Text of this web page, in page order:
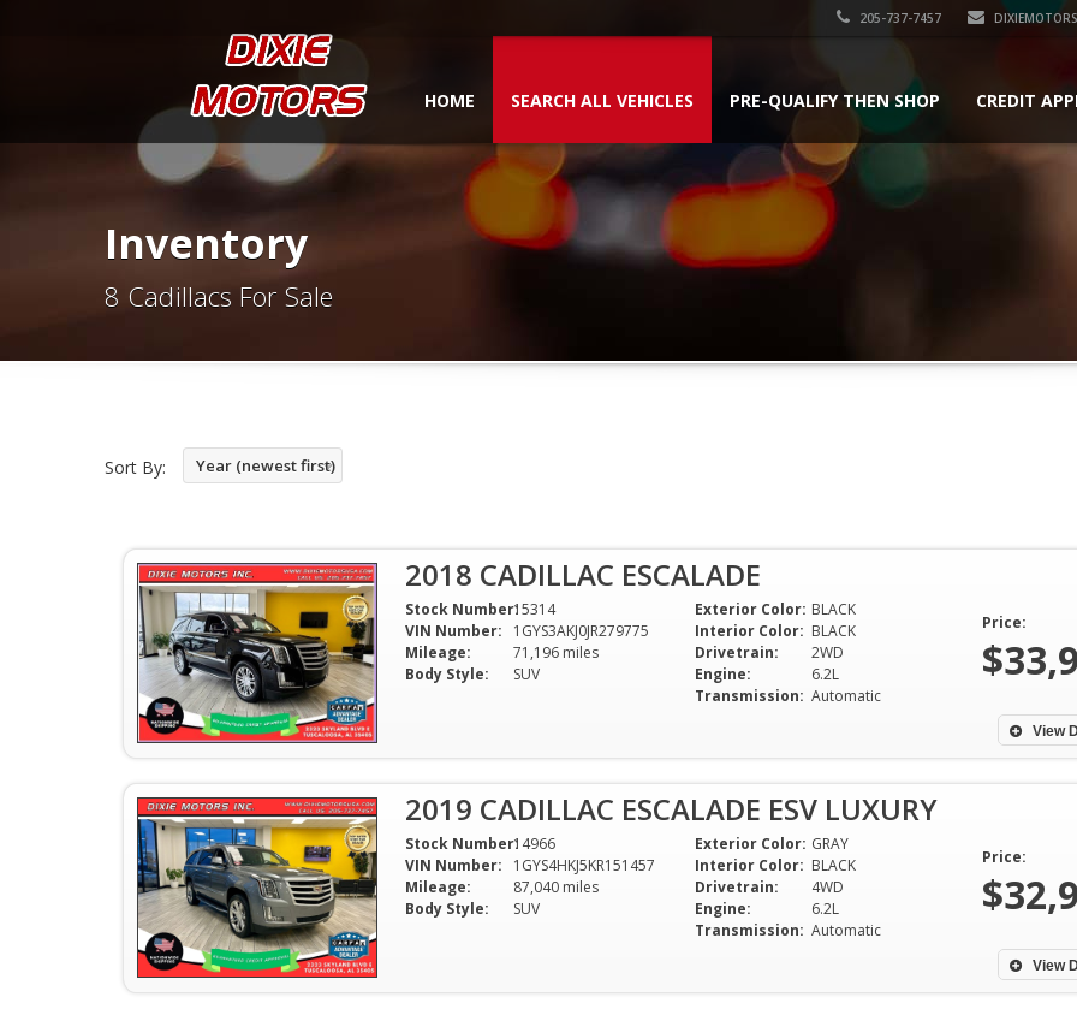
205-737-7457
HOME SEARCH ALL VEHICLES PRE-QUALIFY THEN SHOP CREDIT
Inventory
8 Cadillacs For Sale
Sort By: Year (newest first)
2018 CADILLAC ESCALADE
Stock Number:15314
VIN Number:
1GYS3AKJ0JR279775
Mileage:
71,196 miles
Body Style:
SUV
Exterior Color: BLACK
Interior Color: BLACK
Drivetrain:
2WD
Engine:
6.2L
Transmission: Automatic
Price:
View
2019 CADILLAC ESCALADE ESV LUXURY
Stock Number:14966
VIN Number:
1GYS4HKJ5KR151457
Mileage:
87,040 miles
Body Style:
SUV
Exterior Color: GRAY
Interior Color: BLACK
Drivetrain:
4WD
Engine:
6.2L
Transmission: Automatic
Price:
View
Great experience! Dixie Motors
of our questions, a few test
Tundra this
his lovely staff, it